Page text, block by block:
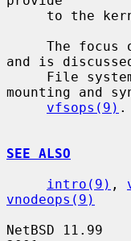
The focus
and is
mounting and
vfsops(9) .
SEE ALSO
intro(9) ,
vnodeops(9)
NetBSD